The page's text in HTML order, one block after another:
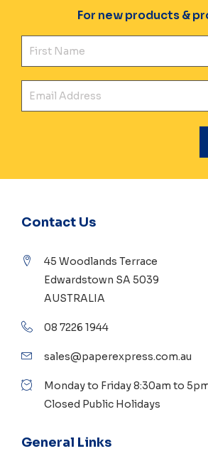
For new products &
Contact Us
45 Woodlands Terrace
Edwardstown SA 5039
AUSTRALIA
08 7226 1944
sales@paperexpress.com.au
Monday to Friday 8:30am to
Closed Public Holidays
General Links